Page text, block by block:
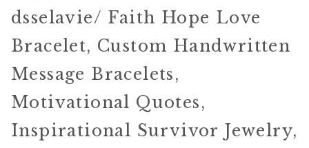
dsselavie/ Faith Hope Love
Bracelet, Custom Handwritten
Message Bracelets,
Motivational Quotes,
Inspirational Survivor Jewelry,